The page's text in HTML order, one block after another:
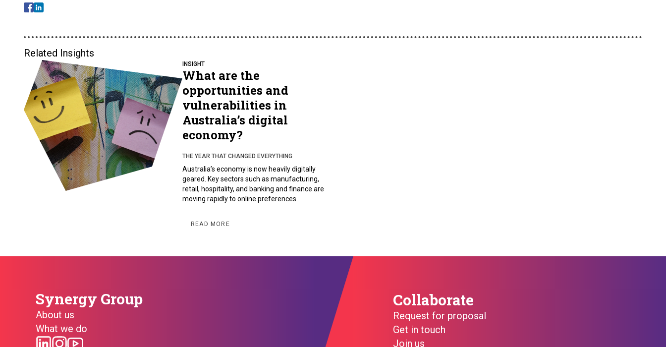
Related Insights
INSIGHT
What are the
opportunities and
vulnerabilities in
Australia’s digital
economy?
THE YEAR THAT CHANGED EVERYTHING
Australia’s economy is now heavily digitally
geared. Key sectors such as manufacturing,
retail, hospitality, and banking and finance are
moving rapidly to online preferences.
READ MORE
Synergy Group
About us
What we do
Collaborate
Request for proposal
Get in touch
Join us